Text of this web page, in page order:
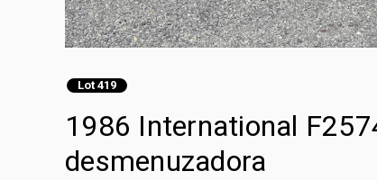
Lot 419
1986 International
desmenuzadora